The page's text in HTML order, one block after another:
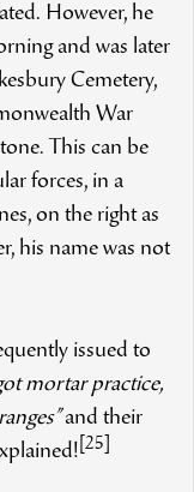
However, he
and was later
Cemetery,
War
This can be
forces, in a
on the right as
his name was not
issued to
mortar practice,
and their
[25]